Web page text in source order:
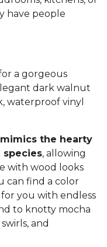
have people
a gorgeous
dark walnut
waterproof vinyl
the hearty
species, allowing
with wood looks
can find a color
you with endless
to knotty mocha
and